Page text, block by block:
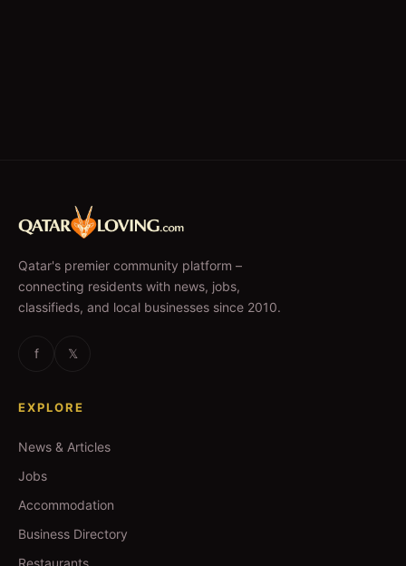
Qatar's premier community platform –
connecting residents with news, jobs,
classifieds, and local businesses since 2010.
f 𝕏
EXPLORE
News & Articles
Jobs
Accommodation
Business Directory
Restaurants